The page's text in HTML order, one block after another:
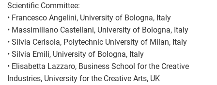
Scientific Committee:
• Francesco Angelini, University of Bologna, Italy
• Massimiliano Castellani, University of Bologna, Italy
• Silvia Cerisola, Polytechnic University of Milan, Italy
• Silvia Emili, University of Bologna, Italy
• Elisabetta Lazzaro, Business School for the Creative
Industries, University for the Creative Arts, UK